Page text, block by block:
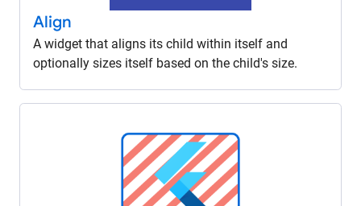
Align
A widget that aligns its child within itself and
optionally sizes itself based on the child's size.